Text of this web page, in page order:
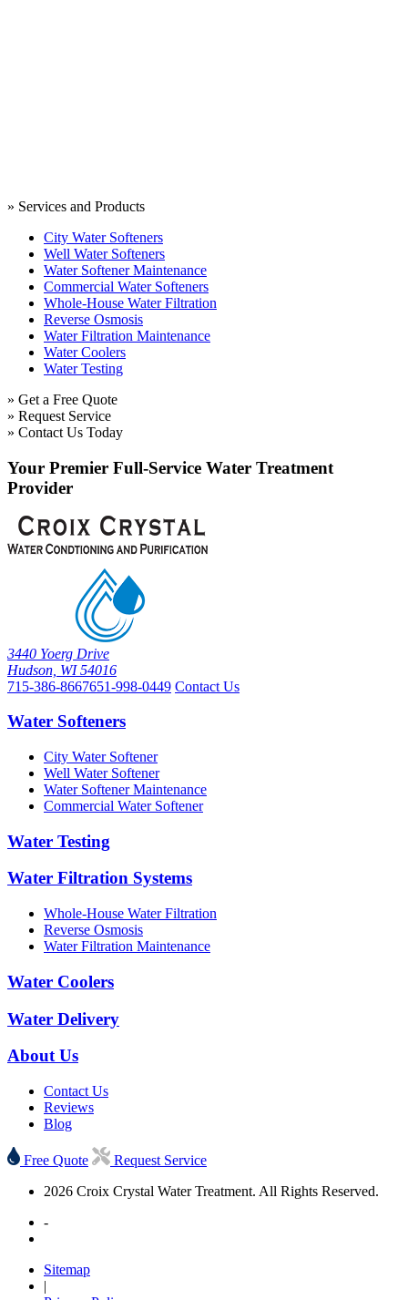
» Services and Products
City Water Softeners
Well Water Softeners
Water Softener Maintenance
Commercial Water Softeners
Whole-House Water Filtration
Reverse Osmosis
Water Filtration Maintenance
Water Coolers
Water Testing
» Get a Free Quote
» Request Service
» Contact Us Today
Your Premier Full-Service Water Treatment
Provider
3440 Yoerg Drive
Hudson, WI 54016
715-386-8667651-998-0449 Contact Us
Water Softeners
City Water Softener
Well Water Softener
Water Softener Maintenance
Commercial Water Softener
Water Testing
Water Filtration Systems
Whole-House Water Filtration
Reverse Osmosis
Water Filtration Maintenance
Water Coolers
Water Delivery
About Us
Contact Us
Reviews
Blog
Free Quote
Request Service
2026 Croix Crystal Water Treatment. All Rights Reserved.
-
Sitemap
|